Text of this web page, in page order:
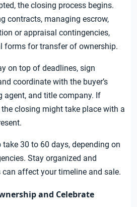
the closing process begins.
contracts, managing escrow,
or appraisal contingencies,
forms for transfer of ownership.
on top of deadlines, sign
coordinate with the buyer’s
agent, and title company. If
closing might take place with a
take 30 to 60 days, depending on
Stay organized and
affect your timeline and sale.
and Celebrate